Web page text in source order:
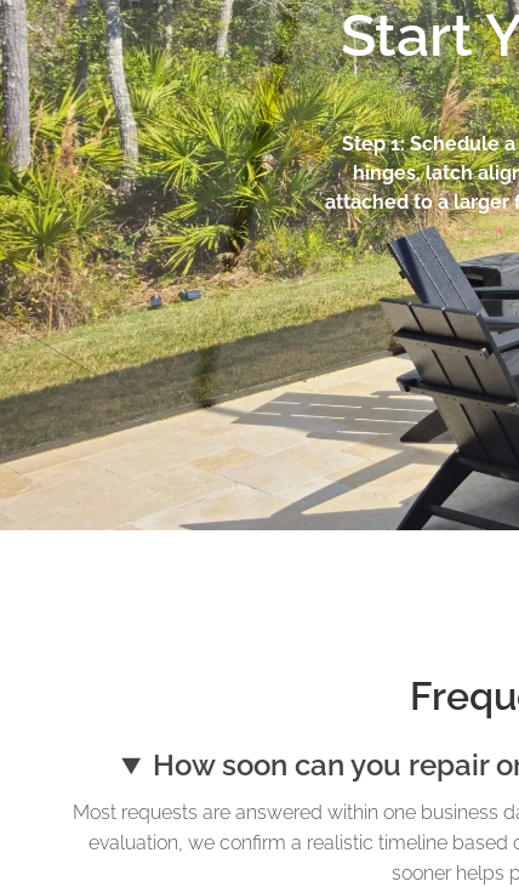
Start
Step 1: Schedule
hinges, latch
attached to a larger
How soon can you repair
Most requests are answered within one business
evaluation, we confirm a realistic timeline
sooner helps